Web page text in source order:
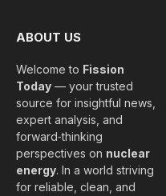
ABOUT US
Welcome to Fission
Today — your trusted
source for insightful news,
expert analysis, and
forward‑thinking
perspectives on nuclear
energy. In a world striving
for reliable, clean, and